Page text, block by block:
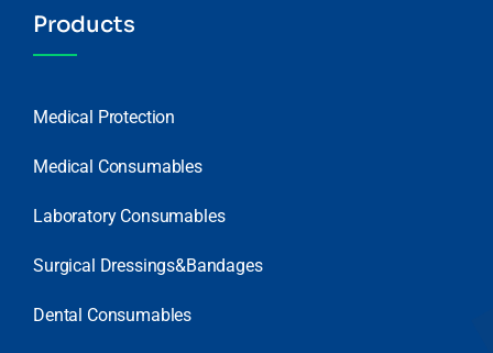
Products
Medical Protection
Medical Consumables
Laboratory Consumables
Surgical Dressings&Bandages
Dental Consumables